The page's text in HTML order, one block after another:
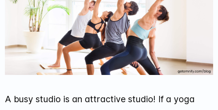
A busy studio is an attractive studio! If a yoga